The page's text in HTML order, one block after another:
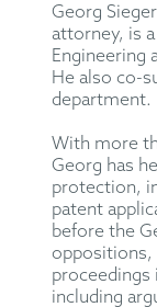
Georg
attorney, is
Engineering
He also co-
department.
With more
Georg has
protection,
patent
before the
oppositions,
proceedings
including